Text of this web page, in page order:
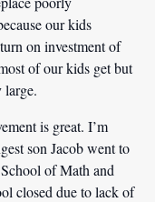
our kids
on investment of
of our kids get but
large.
is great. I’m
son Jacob went to
of Math and
closed due to lack of